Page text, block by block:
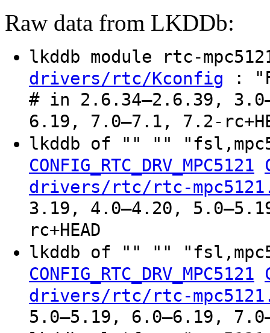
Raw data from LKDDb:
lkddb module rtc-
drivers/rtc/Kconfig :
# in 2.6.34–2.6.39,
6.19, 7.0–7.1, 7.2-
lkddb of "" ""
CONFIG_RTC_DRV_MPC5121
drivers/rtc/rtc-
3.19, 4.0–4.20,
rc+HEAD
lkddb of "" ""
CONFIG_RTC_DRV_MPC5121
drivers/rtc/rtc-
5.0–5.19, 6.0–6.19,